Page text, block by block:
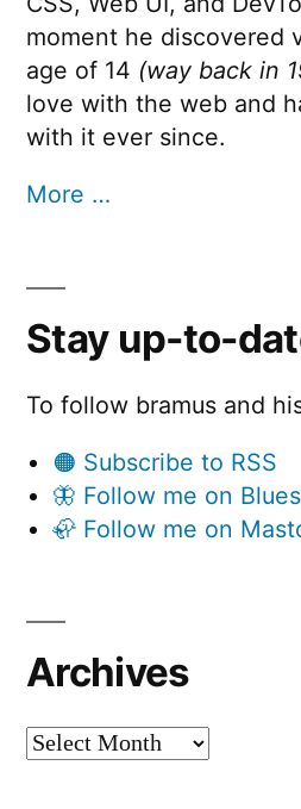
moment he discovered
age of 14 (way back in
love with the web and
with it ever since.
More …
Stay up-to-
To follow bramus and
🟠 Subscribe to RSS
🦋 Follow me on
🦣 Follow me on
Archives
Archives